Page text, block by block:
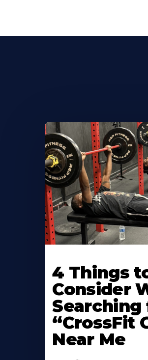
About
4 Things
Consider
Searching
“CrossFit
Near Me